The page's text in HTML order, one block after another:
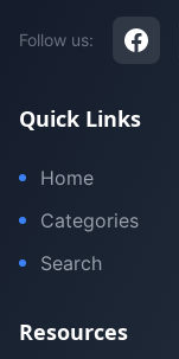
Follow us:
Quick Links
Home
Categories
Search
Resources